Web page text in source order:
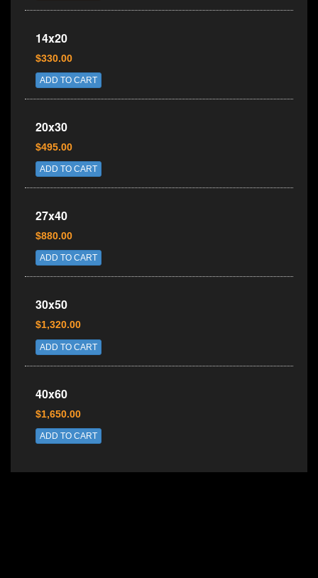
14x20
$330.00
ADD TO CART
20x30
$495.00
ADD TO CART
27x40
$880.00
ADD TO CART
30x50
$1,320.00
ADD TO CART
40x60
$1,650.00
ADD TO CART